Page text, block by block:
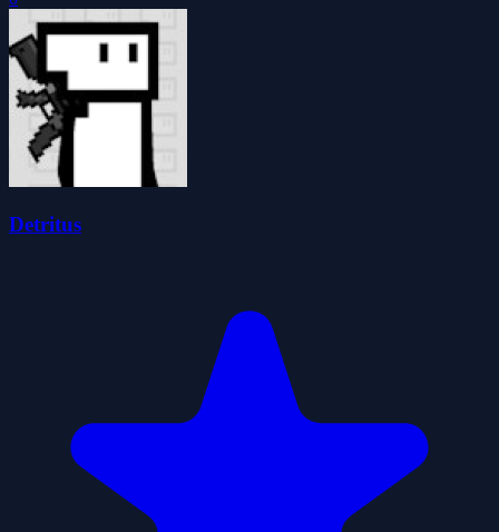
Detritus